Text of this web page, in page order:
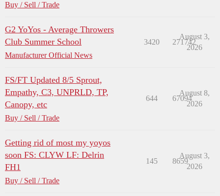
Buy / Sell / Trade
G2 YoYos - Average Throwers
Club Summer School
Manufacturer Official News
3420 271742
August 3,
2026
FS/FT Updated 8/5 Sprout,
Empathy, C3, UNPRLD, TP,
Canopy, etc
Buy / Sell / Trade
644 67094
August 8,
2026
Getting rid of most my yoyos
soon FS: CLYW LF: Delrin
FH1
Buy / Sell / Trade
145 8659
August 3,
2026